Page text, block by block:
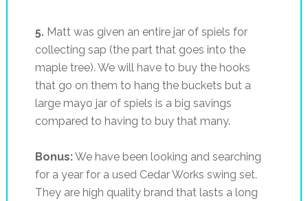
5.Matt was given an entire jar of spiels for
collecting sap (the part that goes into the
maple tree). We will have to buy the hooks
that go on them to hang the buckets but a
large mayo jar of spiels is a big savings
compared to having to buy that many.
Bonus:We have been looking and searching
for a year for a used Cedar Works swing set.
They are high quality brand that lasts a long